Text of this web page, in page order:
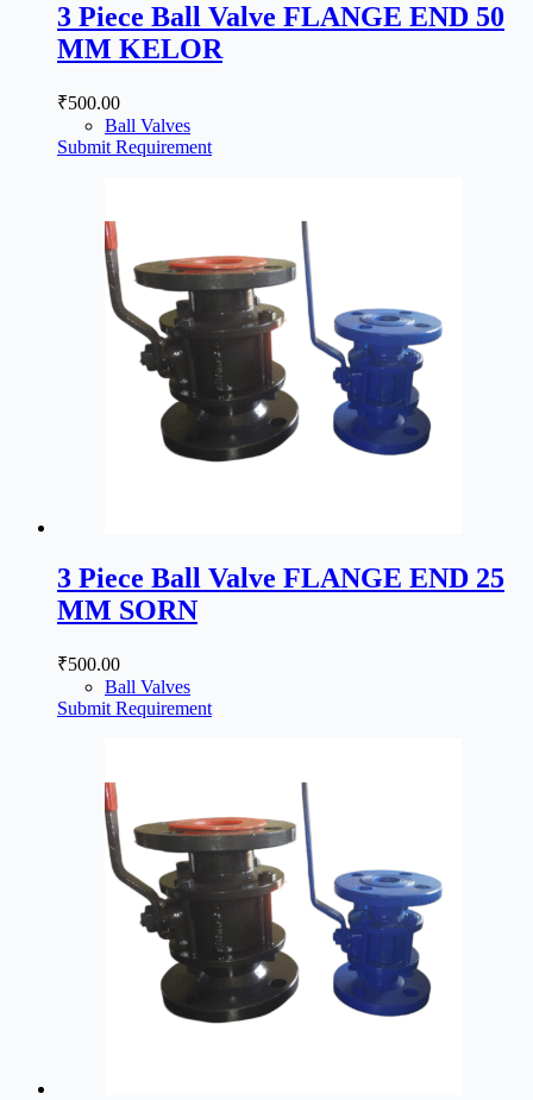
3 Piece Ball Valve FLANGE END 50
MM KELOR
₹500.00
Ball Valves
Submit Requirement
3 Piece Ball Valve FLANGE END 25
MM SORN
₹500.00
Ball Valves
Submit Requirement